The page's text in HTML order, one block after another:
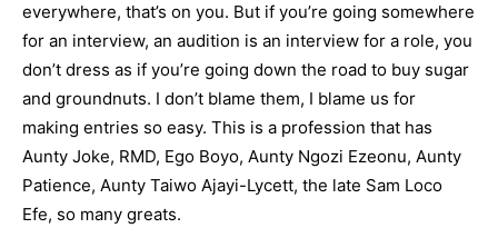
everywhere, that’s on you. But if you’re going somewhere
for an interview, an audition is an interview for a role, you
don’t dress as if you’re going down the road to buy sugar
and groundnuts. I don’t blame them, I blame us for
making entries so easy. This is a profession that has
Aunty Joke, RMD, Ego Boyo, Aunty Ngozi Ezeonu, Aunty
Patience, Aunty Taiwo Ajayi-Lycett, the late Sam Loco
Efe, so many greats.